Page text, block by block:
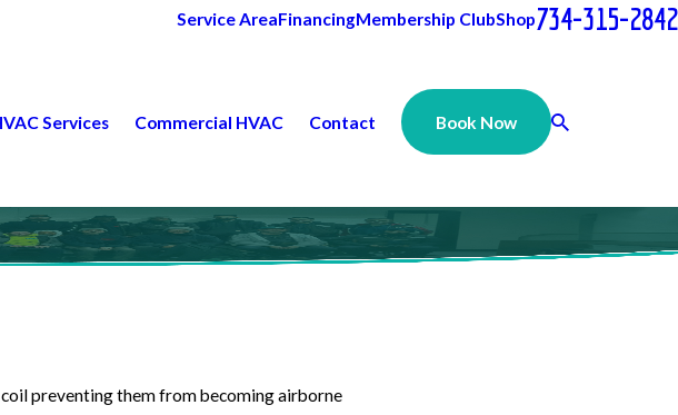
Service AreaFinancingMembership ClubShop734-315-2842
Services Commercial HVAC Contact Book Now
preventing them from becoming airborne